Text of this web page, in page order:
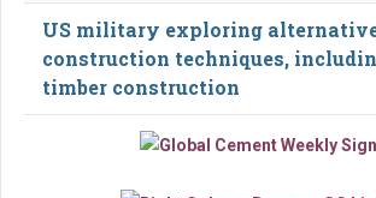
US military exploring
construction techniques,
timber construction